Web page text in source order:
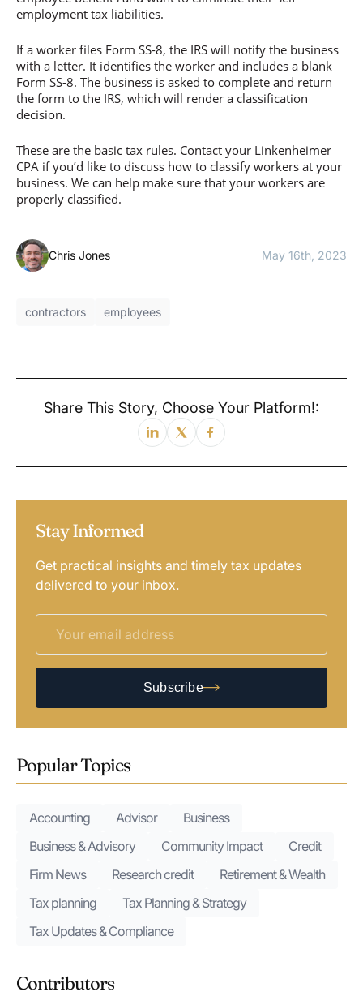
employment tax liabilities.
If a worker files Form SS-8, the IRS will notify the business
with a letter. It identifies the worker and includes a blank
Form SS-8. The business is asked to complete and return
the form to the IRS, which will render a classification
decision.
These are the basic tax rules. Contact your Linkenheimer
CPA if you’d like to discuss how to classify workers at your
business. We can help make sure that your workers are
properly classified.
Chris Jones May 16th, 2023
contractors employees
Share This Story, Choose Your Platform!:
Stay Informed
Get practical insights and timely tax updates
delivered to your inbox.
Subscribe
Popular Topics
Accounting Advisor
Business
Business & Advisory
Community Impact
Credit
Firm News
Research credit
Retirement & Wealth
Tax planning
Tax Planning & Strategy
Tax Updates & Compliance
Contributors